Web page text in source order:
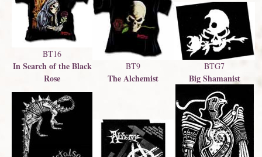
BT16
In Search of the Black
Rose
BT9
The Alchemist
BTG7
Big Shamanist